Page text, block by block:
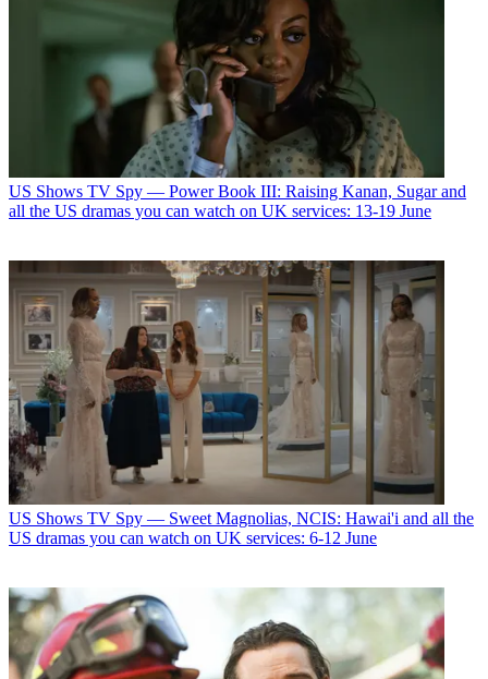
US Shows TV Spy — Power Book III: Raising Kanan, Sugar and
all the US dramas you can watch on UK services: 13-19 June
US Shows TV Spy — Sweet Magnolias, NCIS: Hawai'i and all the
US dramas you can watch on UK services: 6-12 June